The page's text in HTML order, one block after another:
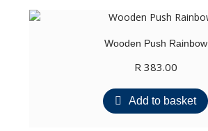
Wooden Push Rainbow
R383.00
Add to basket